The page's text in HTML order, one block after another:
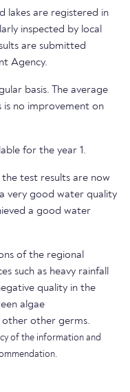
lakes are registered in
inspected by local
are submitted
Agency.
basis. The average
is no improvement on
for the year 1.
test results are now
very good water quality
a good water
of the regional
such as heavy rainfall
quality in the
algae
other other germs.
of the information and